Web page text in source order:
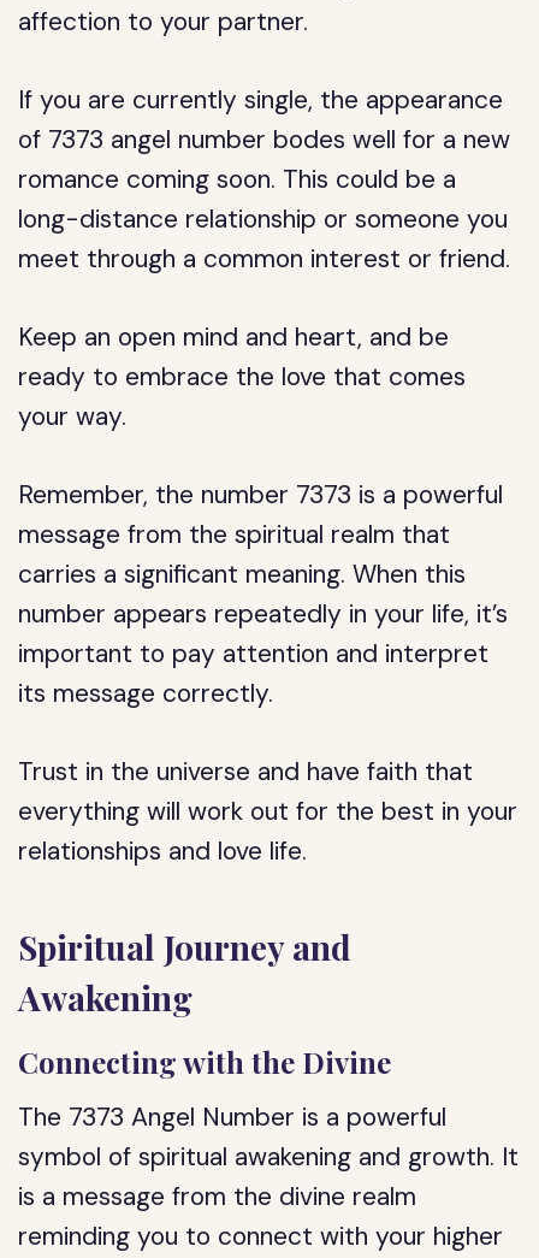
affection to your partner.
If you are currently single, the appearance
of 7373 angel number bodes well for a new
romance coming soon. This could be a
long-distance relationship or someone you
meet through a common interest or friend.
Keep an open mind and heart, and be
ready to embrace the love that comes
your way.
Remember, the number 7373 is a powerful
message from the spiritual realm that
carries a significant meaning. When this
number appears repeatedly in your life, it’s
important to pay attention and interpret
its message correctly.
Trust in the universe and have faith that
everything will work out for the best in your
relationships and love life.
Spiritual Journey and
Awakening
Connecting with the Divine
The 7373 Angel Number is a powerful
symbol of spiritual awakening and growth. It
is a message from the divine realm
reminding you to connect with your higher